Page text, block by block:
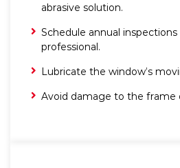
abrasive solution.
Schedule annual
professional.
Lubricate the window’s
Avoid damage to the frame